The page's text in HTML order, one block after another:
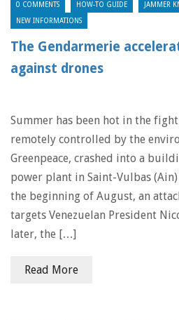
0 COMMENTS HOW-TO GUIDE JAMMER
NEW INFORMATIONS
The Gendarmerie
against drones
Summer has been hot in the
remotely controlled by the
Greenpeace, crashed into a
power plant in Saint-Vulbas
the beginning of August, an
targets Venezuelan President
later, the […]
Read More